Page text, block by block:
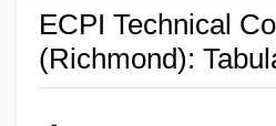
ECPI Technical
(Richmond):